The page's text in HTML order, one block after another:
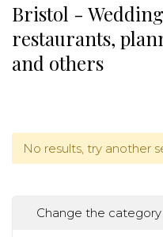
Bristol -
restaurants,
and others
No results, try another
Change the category